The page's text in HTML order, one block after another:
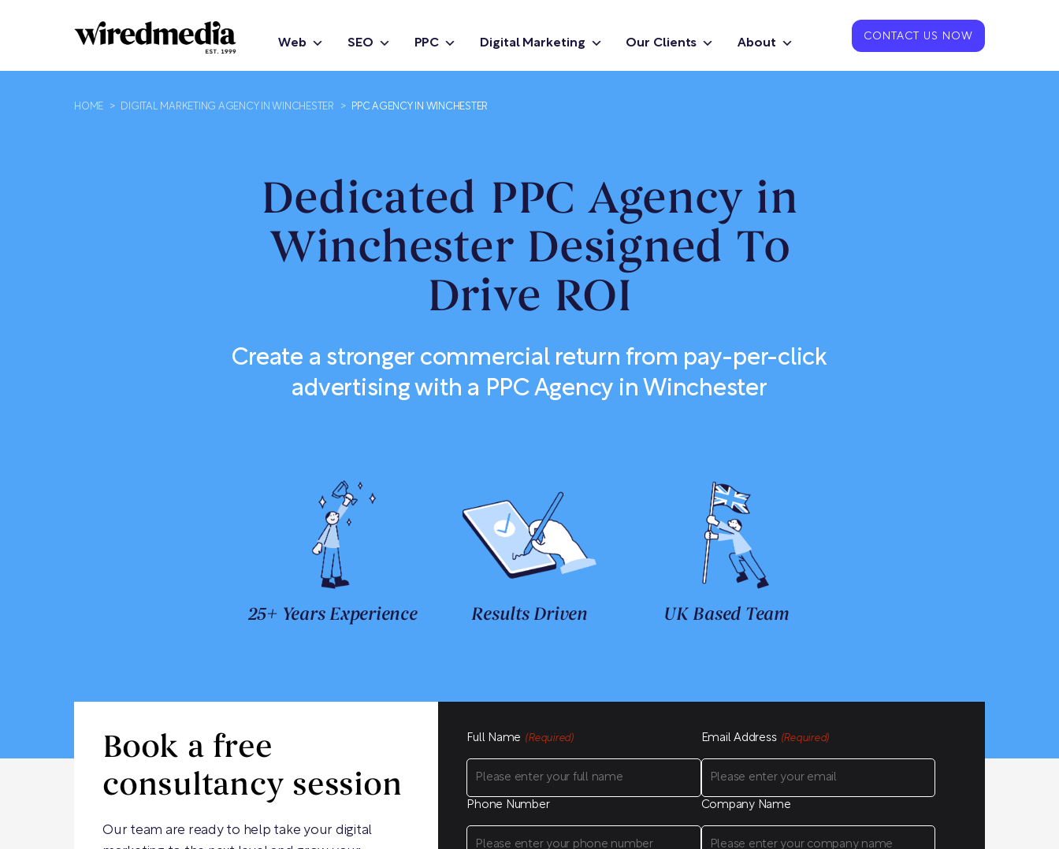
Web SEO PPC Digital Marketing Our Clients About CONTACT US NOW
HOME > DIGITAL MARKETING AGENCY IN WINCHESTER > PPC AGENCY IN WINCHESTER
Dedicated PPC Agency in
Winchester Designed To
Drive ROI
Create a stronger commercial return from pay-per-click
advertising with a PPC Agency in Winchester
25+ Years Experience Results Driven UK Based Team
Book a free
consultancy session
Our team are ready to help take your digital
Full Name (Required) Email Address (Required)
Phone Number Company Name